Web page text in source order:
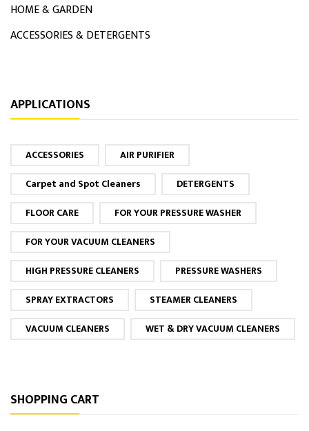
HOME & GARDEN
ACCESSORIES & DETERGENTS
APPLICATIONS
ACCESSORIES
AIR PURIFIER
Carpet and Spot Cleaners
DETERGENTS
FLOOR CARE
FOR YOUR PRESSURE WASHER
FOR YOUR VACUUM CLEANERS
HIGH PRESSURE CLEANERS
PRESSURE WASHERS
SPRAY EXTRACTORS
STEAMER CLEANERS
VACUUM CLEANERS
WET & DRY VACUUM CLEANERS
SHOPPING CART